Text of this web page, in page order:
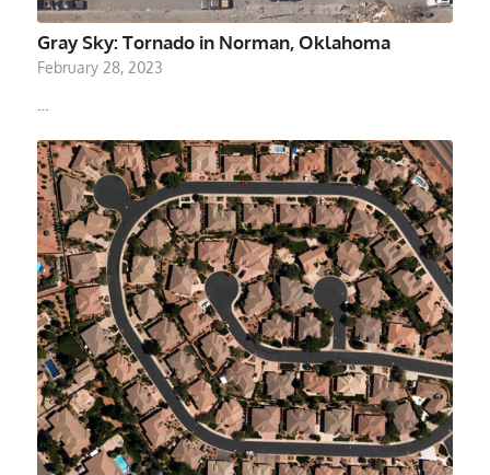
Gray Sky: Tornado in Norman, Oklahoma
February 28, 2023
…